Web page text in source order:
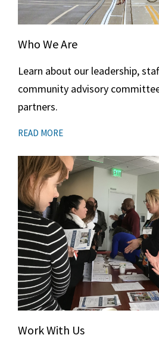
Who We Are
Learn about our leadership,
community advisory
partners.
READ MORE
Work With Us